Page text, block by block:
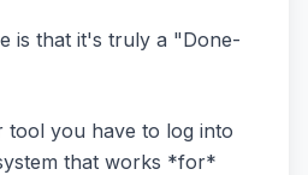
is that it's truly a "Done-
tool you have to log into
that works *for*